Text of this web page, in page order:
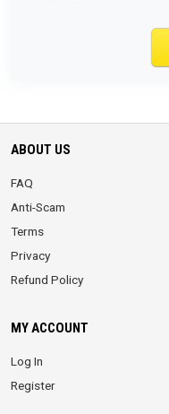
ABOUT US
FAQ
Anti-Scam
Terms
Privacy
Refund Policy
MY ACCOUNT
Log In
Register